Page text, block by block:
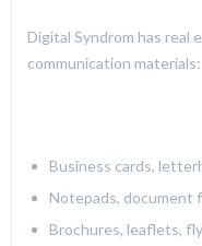
Digital Syndrom has real
communication materials:
Business cards,
Notepads, document
Brochures, leaflets,